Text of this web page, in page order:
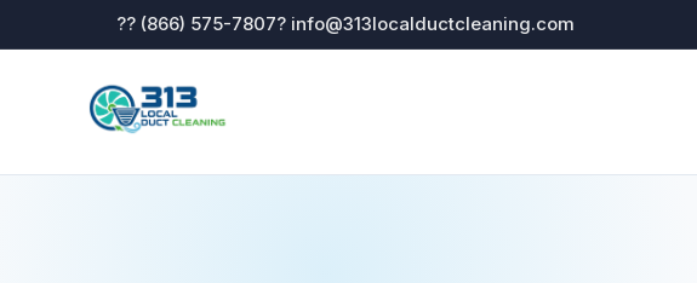
?? (866) 575-7807? info@313localductcleaning.com